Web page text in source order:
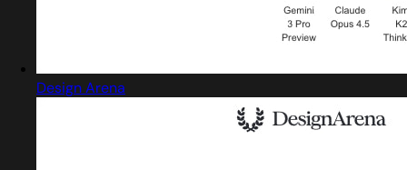
Design Arena